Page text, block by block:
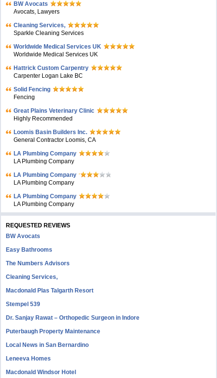
BW Avocats
Avocats, Lawyers
Cleaning Services,
Sparkle Cleaning Services
Worldwide Medical Services UK
Worldwide Medical Services UK
Hattrick Custom Carpentry
Carpenter Logan Lake BC
Solid Fencing
Fencing
Great Plains Veterinary Clinic
Highly Recommended
Loomis Basin Builders Inc.
General Contractor Loomis, CA
LA Plumbing Company
LA Plumbing Company
LA Plumbing Company
LA Plumbing Company
LA Plumbing Company
LA Plumbing Company
REQUESTED REVIEWS
BW Avocats
Easy Bathrooms
The Numbers Advisors
Cleaning Services,
Macdonald Plas Talgarth Resort
Stempel 539
Dr. Sanjay Rawat – Orthopedic Surgeon in Indore
Puterbaugh Property Maintenance
Local News in San Bernardino
Leneeva Homes
Macdonald Windsor Hotel